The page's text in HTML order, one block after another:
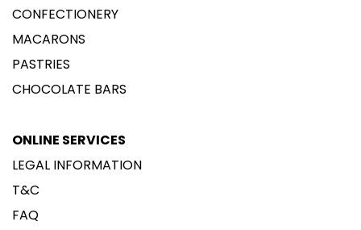
CONFECTIONERY
MACARONS
PASTRIES
CHOCOLATE BARS
ONLINE SERVICES
LEGAL INFORMATION
T&C
FAQ